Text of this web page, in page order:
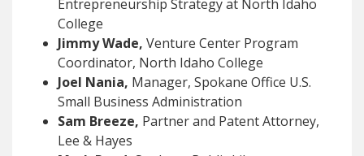
Entrepreneurship Strategy at North Idaho
College
Jimmy Wade, Venture Center Program
Coordinator, North Idaho College
Joel Nania, Manager, Spokane Office U.S.
Small Business Administration
Sam Breeze, Partner and Patent Attorney,
Lee & Hayes